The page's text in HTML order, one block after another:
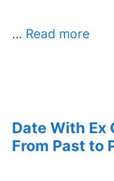
… Read more
Date With Ex
From Past to